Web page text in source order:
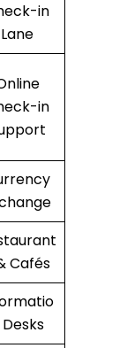
in
Lane
in
Cafés